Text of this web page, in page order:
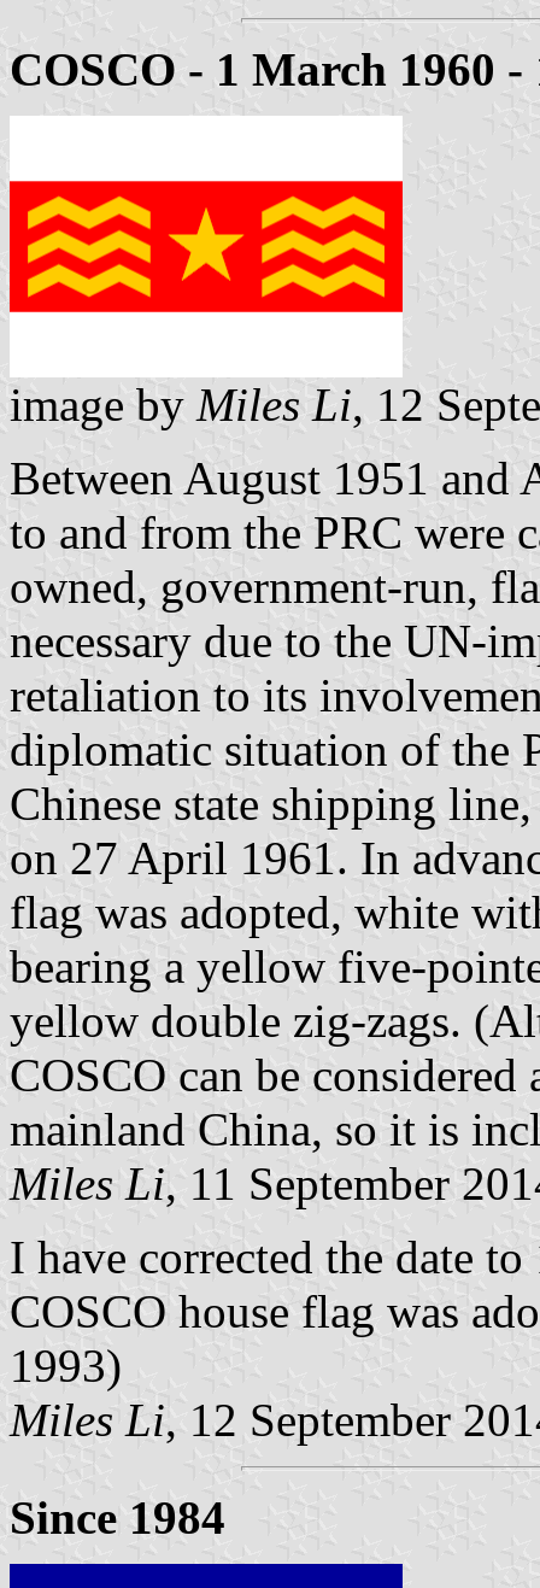
COSCO - 1 March 1960
image by Miles Li, 12
Between August 1951
to and from the PRC were
owned, government-run,
necessary due to the UN-
retaliation to its
diplomatic situation of the
Chinese state shipping
on 27 April 1961. In
flag was adopted, white
bearing a yellow five-
yellow double zig-zags.
COSCO can be
mainland China, so it is
Miles Li, 11 September
I have corrected the date
COSCO house flag was
1993)
Miles Li, 12 September
Since 1984